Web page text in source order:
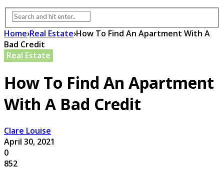
Home›Real Estate›How To Find An Apartment With A
Bad Credit
Real Estate
How To Find An Apartment
With A Bad Credit
Clare Louise
April 30, 2021
0
852